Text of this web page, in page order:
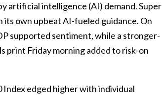
artificial intelligence (AI) demand. Super
its own upbeat AI-fueled guidance. On
supported sentiment, while a stronger-
print Friday morning added to risk-on
Index edged higher with individual